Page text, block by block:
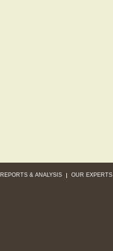
REPORTS & ANALYSIS OUR EXPERTS